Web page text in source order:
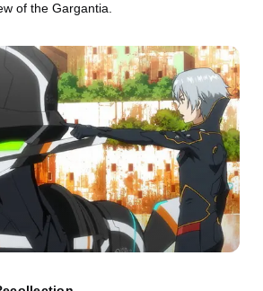
of the Gargantia.